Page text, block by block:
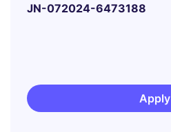
JN-072024-6473188
Apply